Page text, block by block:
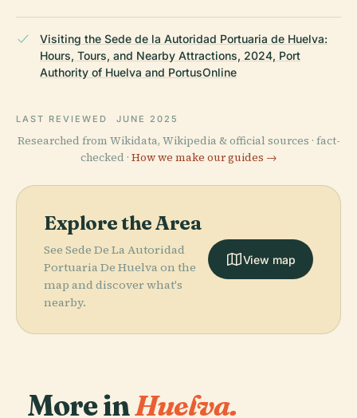
Visiting the Sede de la Autoridad Portuaria de Huelva:
Hours, Tours, and Nearby Attractions, 2024, Port
Authority of Huelva and PortusOnline
LAST REVIEWED JUNE 2025
Researched from Wikidata, Wikipedia & official sources · fact-
checked · How we make our guides →
Explore the Area
See Sede De La Autoridad
Portuaria De Huelva on the
map and discover what's
nearby.
View map
More inHuelva.